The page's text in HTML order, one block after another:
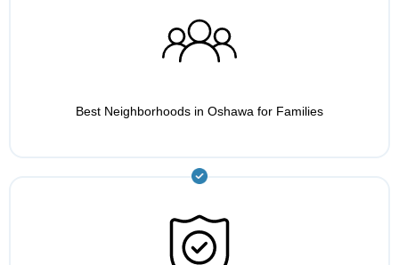
Best Neighborhoods in Oshawa for Families